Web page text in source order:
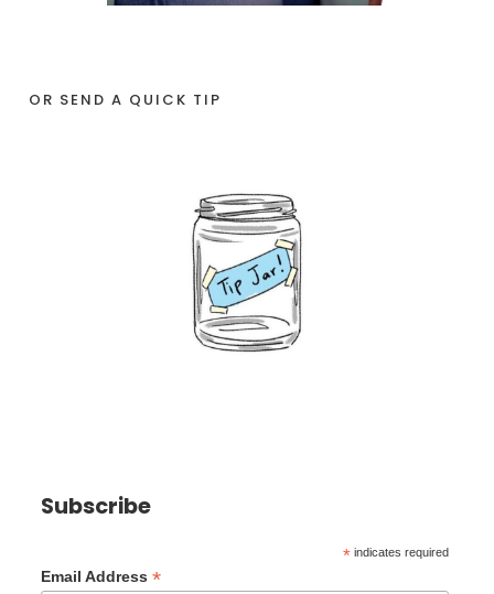
OR SEND A QUICK TIP
Subscribe
* indicates required
Email Address*